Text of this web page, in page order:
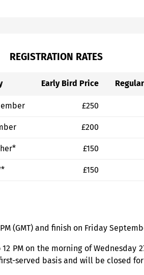
REGISTRATION RATES
Early Bird Price
£250
£200
£150
£150
(GMT) and finish on Friday
PM on the morning of
served basis and will be closed